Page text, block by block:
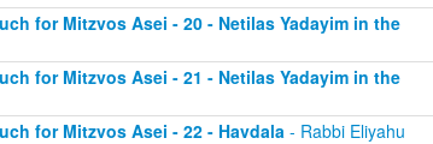
for Mitzvos Asei - 20 - Netilas Yadayim in the
for Mitzvos Asei - 21 - Netilas Yadayim in the
for Mitzvos Asei - 22 - Havdala- Rabbi Eliyahu